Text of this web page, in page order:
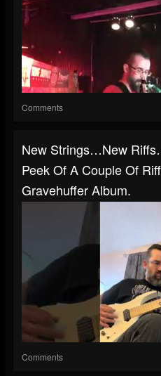
Comments
New Strings…new
Peek Of A Couple Of
Gravehuffer Album.
Comments